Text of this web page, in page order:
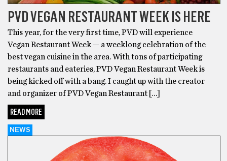
PVD VEGAN RESTAURANT WEEK IS HERE
This year, for the very first time, PVD will experience
Vegan Restaurant Week — a weeklong celebration of the
best vegan cuisine in the area. With tons of participating
restaurants and eateries, PVD Vegan Restaurant Week is
being kicked off with a bang. I caught up with the creator
and organizer of PVD Vegan Restaurant […]
READ MORE
NEWS